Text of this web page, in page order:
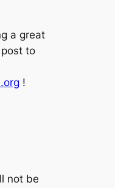
a great
to
!
not be